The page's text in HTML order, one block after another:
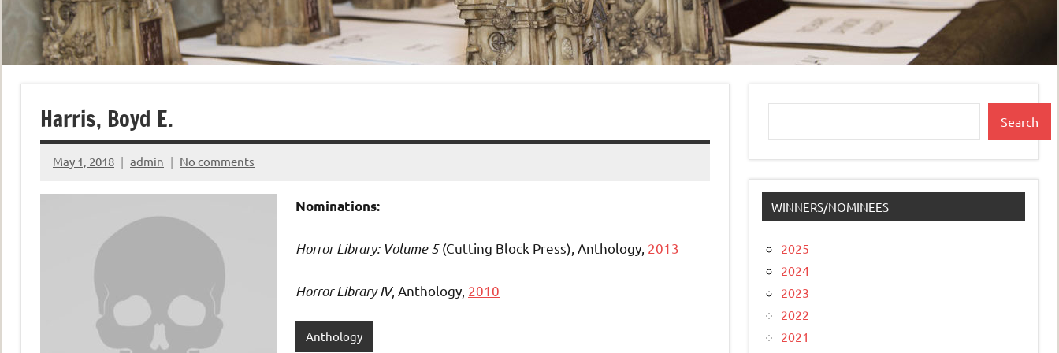
Harris, Boyd E.
May 1, 2018 admin No comments
Nominations:
Horror Library: Volume 5(Cutting Block Press), Anthology, 2013
Horror Library IV, Anthology, 2010
Anthology
Search
WINNERS/NOMINEES
2025
2024
2023
2022
2021